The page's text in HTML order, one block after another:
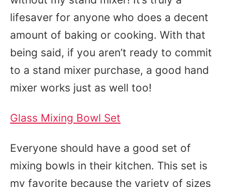
lifesaver for anyone who does a decent
amount of baking or cooking. With that
being said, if you aren’t ready to commit
to a stand mixer purchase, a good hand
mixer works just as well too!
Glass Mixing Bowl Set
Everyone should have a good set of
mixing bowls in their kitchen. This set is
my favorite because the variety of sizes